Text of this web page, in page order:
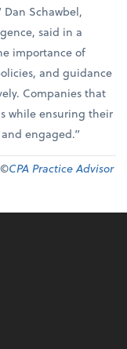
Schawbel,
said in a
importance of
and guidance
Companies that
while ensuring their
engaged.”
CPA Practice Advisor